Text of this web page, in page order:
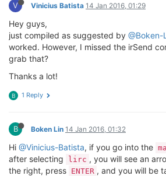
V Vinicius Batista 14 Jan 2016, 01:29
Hey guys,
just compiled as suggested by @Boken-
worked. However, I missed the irSend
grab that?
Thanks a lot!
B 1 Reply
B Boken Lin 14 Jan 2016, 01:32
Hi @Vinicius-Batista, if you go into the
after selecting
lirc , you will see an
the right, press ENTER , and you will be